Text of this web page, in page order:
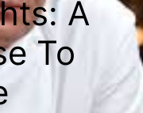
A
To